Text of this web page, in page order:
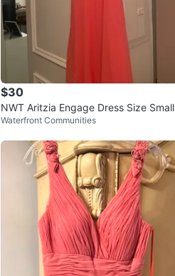
$30
NWT Aritzia Engage Dress Size Small
Waterfront Communities